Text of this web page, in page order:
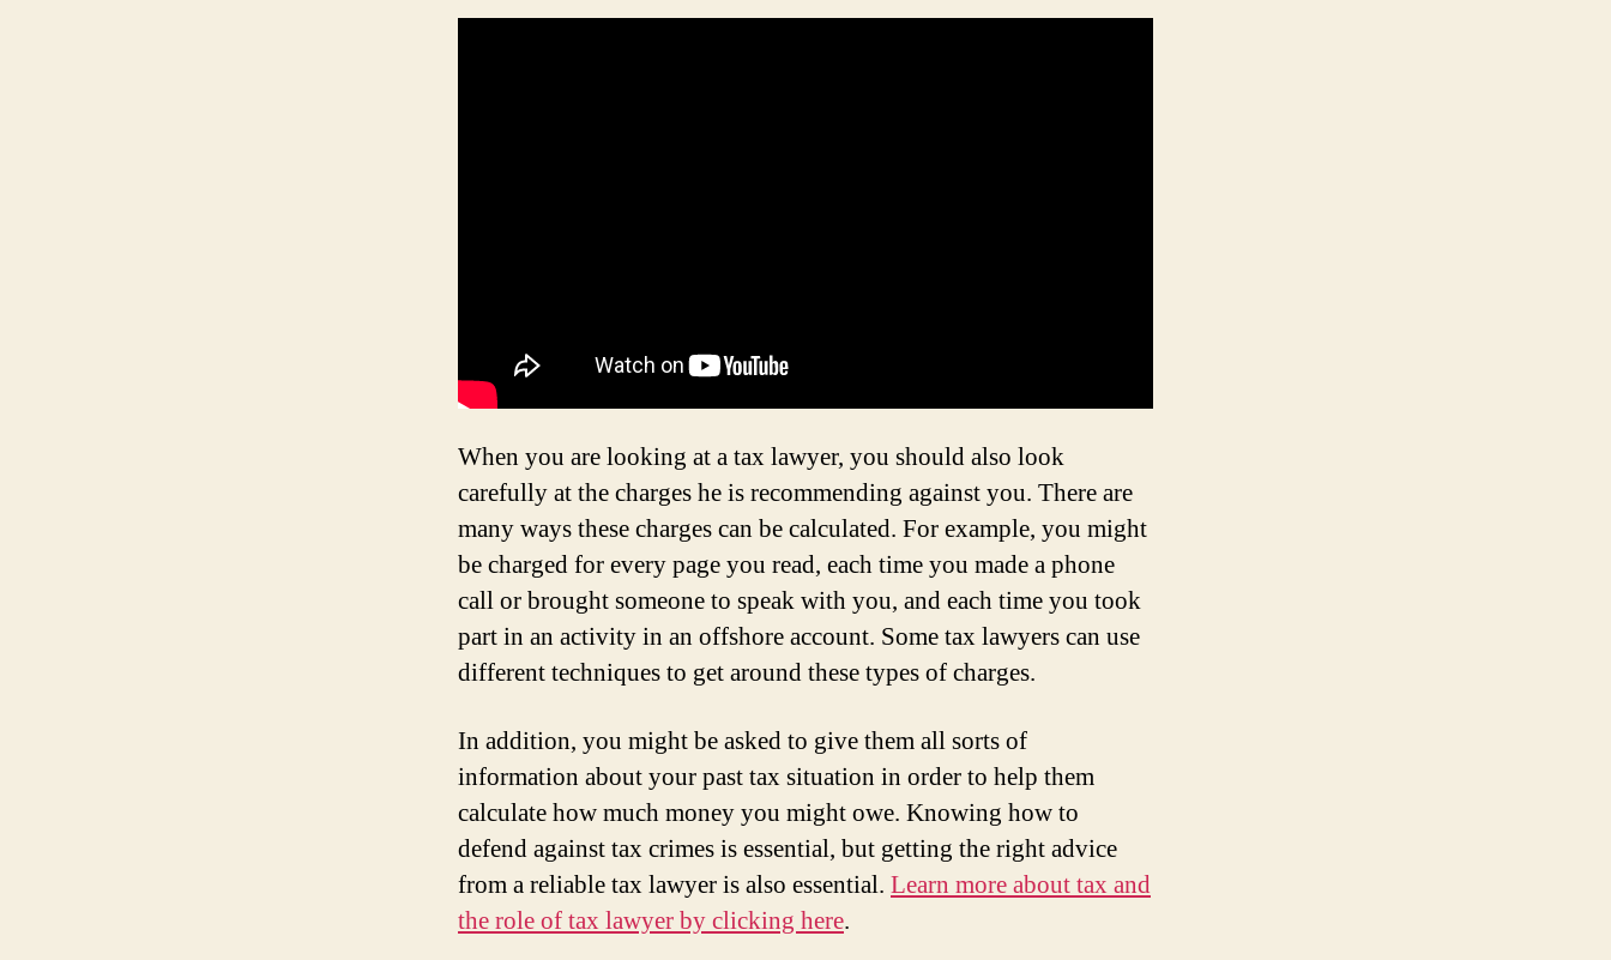
When you are looking at a tax lawyer, you should also look
carefully at the charges he is recommending against you. There are
many ways these charges can be calculated. For example, you might
be charged for every page you read, each time you made a phone
call or brought someone to speak with you, and each time you took
part in an activity in an offshore account. Some tax lawyers can use
different techniques to get around these types of charges.
In addition, you might be asked to give them all sorts of
information about your past tax situation in order to help them
calculate how much money you might owe. Knowing how to
defend against tax crimes is essential, but getting the right advice
from a reliable tax lawyer is also essential. Learn more about tax and
the role of tax lawyer by clicking here.